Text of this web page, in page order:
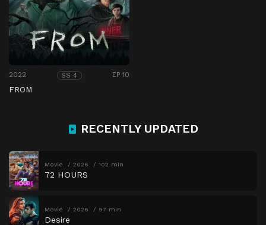
2022 SS 4 EP 10
FROM
RECENTLY UPDATED
Movie 2026 102 min
72 HOURS
Movie 2026 97 min
Desire